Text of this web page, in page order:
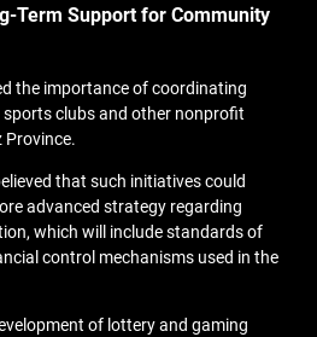
Term Support for Community
the importance of coordinating
clubs and other nonprofit
Province.
that such initiatives could
advanced strategy regarding
which will include standards of
control mechanisms used in the
of lottery and gaming